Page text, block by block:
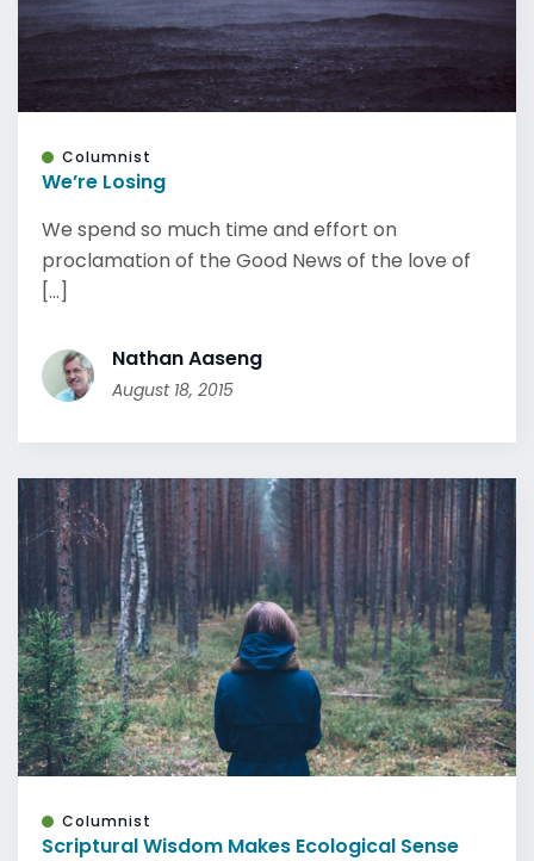
Columnist
We’re Losing
We spend so much time and effort on
proclamation of the Good News of the love of
[...]
Nathan Aaseng
August 18, 2015
Columnist
Scriptural Wisdom Makes Ecological Sense